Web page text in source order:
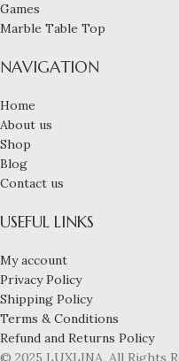
Games
Marble Table Top
NAVIGATION
Home
About us
Shop
Blog
Contact us
USEFUL LINKS
My account
Privacy Policy
Shipping Policy
Terms & Conditions
Refund and Returns Policy
© 2025 LUXLINA, All Rights